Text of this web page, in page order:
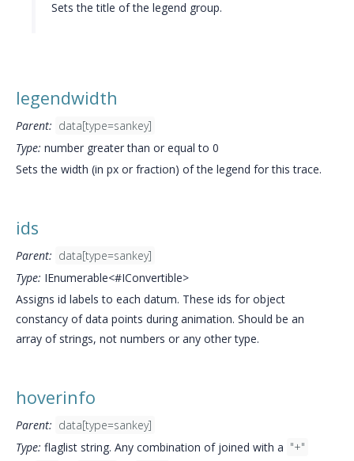
Sets the title of the legend group.
legendwidth
Parent: data[type=sankey]
Type: number greater than or equal to 0
Sets the width (in px or fraction) of the legend for this trace.
ids
Parent: data[type=sankey]
Type: IEnumerable<#IConvertible>
Assigns id labels to each datum. These ids for object
constancy of data points during animation. Should be an
array of strings, not numbers or any other type.
hoverinfo
Parent: data[type=sankey]
Type: flaglist string. Any combination of joined with a "+"